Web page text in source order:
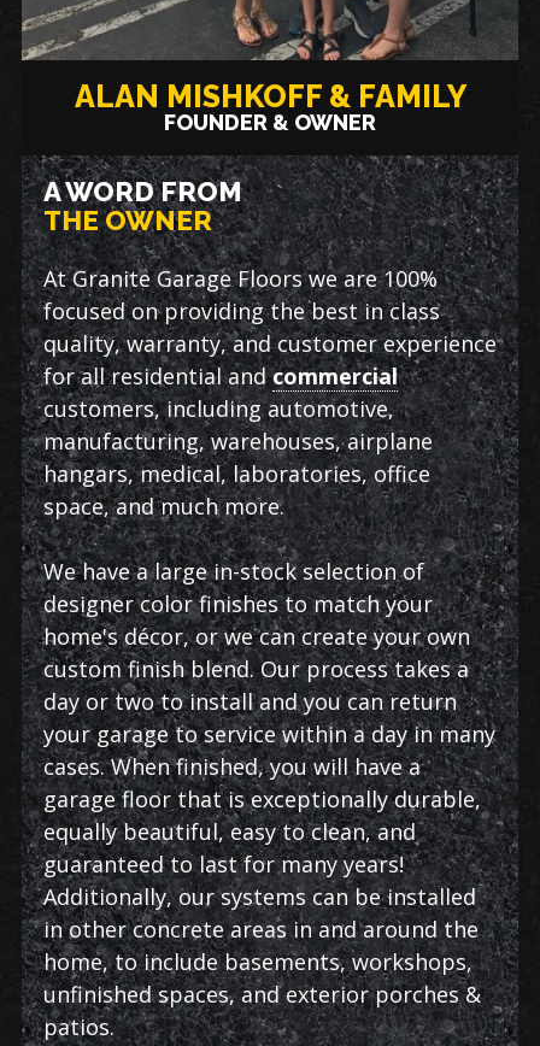
ALAN MISHKOFF & FAMILY
FOUNDER & OWNER
A WORD FROM
THE OWNER
At Granite Garage Floors we are 100%
focused on providing the best in class
quality, warranty, and customer experience
for all residential andcommercial
customers, including automotive,
manufacturing, warehouses, airplane
hangars, medical, laboratories, office
space, and much more.
We have a large in-stock selection of
designer color finishes to match your
home's décor, or we can create your own
custom finish blend. Our process takes a
day or two to install and you can return
your garage to service within a day in many
cases. When finished, you will have a
garage floor that is exceptionally durable,
equally beautiful, easy to clean, and
guaranteed to last for many years!
Additionally, our systems can be installed
in other concrete areas in and around the
home, to include basements, workshops,
unfinished spaces, and exterior porches &
patios.